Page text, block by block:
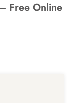
Free Online